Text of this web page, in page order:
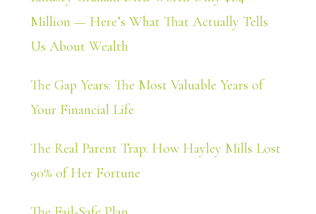
Million — Here’s What That Actually Tells
Us About Wealth
The Gap Years: The Most Valuable Years of
Your Financial Life
The Real Parent Trap: How Hayley Mills Lost
90% of Her Fortune